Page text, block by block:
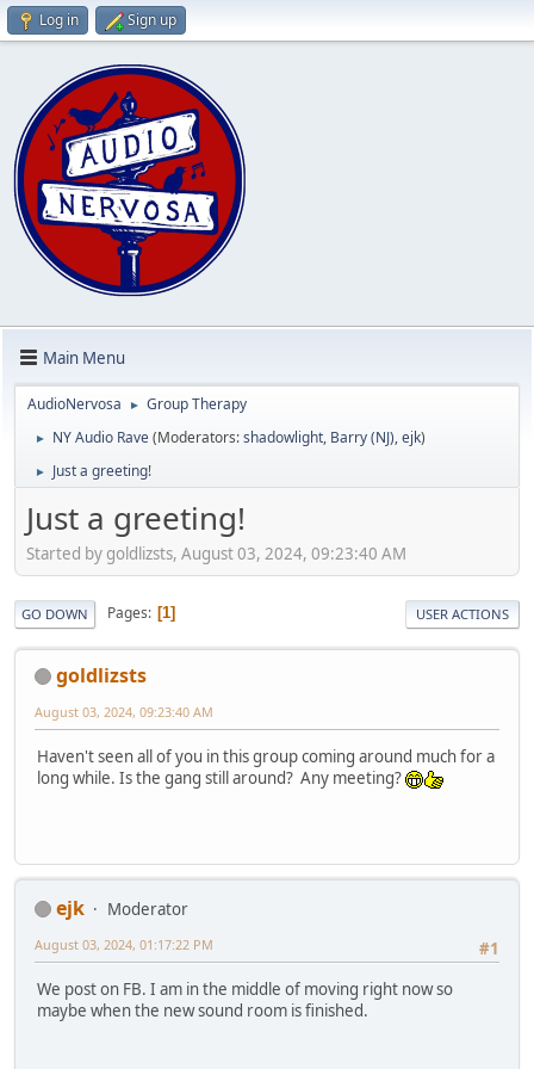
Log in Sign up
Main Menu
AudioNervosa ► Group Therapy
► NY Audio Rave(Moderators:shadowlight, Barry (NJ),ejk)
► Just a greeting!
Just a greeting!
Started by goldlizsts, August 03, 2024, 09:23:40 AM
GO DOWN Pages 1 USER ACTIONS
goldlizsts
August 03, 2024, 09:23:40 AM
Haven't seen all of you in this group coming around much for a
long while. Is the gang still around? Any meeting?
ejk
Moderator
#1
August 03, 2024, 01:17:22 PM
We post on FB. I am in the middle of moving right now so
maybe when the new sound room is finished.